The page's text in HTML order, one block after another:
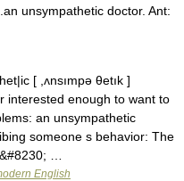
unsympathetic doctor. Ant:
[ ,ʌnsımpə θetık ]
interested enough to want to
an unsympathetic
someone s behavior: The
…
English